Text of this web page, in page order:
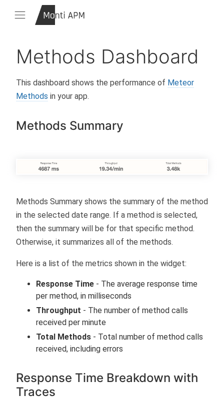
Methods Dashboard
This dashboard shows the performance of Meteor
Methods in your app.
Methods Summary
Methods Summary shows the summary of the method
in the selected date range. If a method is selected,
then the summary will be for that specific method.
Otherwise, it summarizes all of the methods.
Here is a list of the metrics shown in the widget:
Response Time - The average response time
per method, in milliseconds
Throughput - The number of method calls
received per minute
Total Methods - Total number of method calls
received, including errors
Response Time Breakdown with
Traces